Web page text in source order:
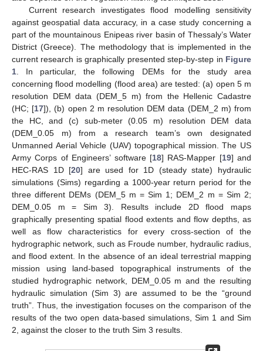
Current research investigates flood modelling sensitivity
against geospatial data accuracy, in a case study concerning a
part of the mountainous Enipeas river basin of Thessaly’s Water
District (Greece). The methodology that is implemented in the
current research is graphically presented step-by-step in Figure
1 . In particular, the following DEMs for the study area
concerning flood modelling (flood area) are tested: (a) open 5 m
resolution DEM data (DEM_5 m) from the Hellenic Cadastre
(HC; [17]), (b) open 2 m resolution DEM data (DEM_2 m) from
the HC, and (c) sub-meter (0.05 m) resolution DEM data
(DEM_0.05 m) from a research team’s own designated
Unmanned Aerial Vehicle (UAV) topographical mission. The US
Army Corps of Engineers’ software [18] RAS-Mapper [19] and
HEC-RAS 1D [20] are used for 1D (steady state) hydraulic
simulations (Sims) regarding a 1000-year return period for the
three different DEMs (DEM_5 m = Sim 1; DEM_2 m = Sim 2;
DEM_0.05 m = Sim 3). Results include 2D flood maps
graphically presenting spatial flood extents and flow depths, as
well as flow characteristics for every cross-section of the
hydrographic network, such as Froude number, hydraulic radius,
and flood extent. In the absence of an ideal terrestrial mapping
mission using land-based topographical instruments of the
studied hydrographic network, DEM_0.05 m and the resulting
hydraulic simulation (Sim 3) are assumed to be the “ground
truth”. Thus, the investigation focuses on the comparison of the
results of the two open data-based simulations, Sim 1 and Sim
2, against the closer to the truth Sim 3 results.